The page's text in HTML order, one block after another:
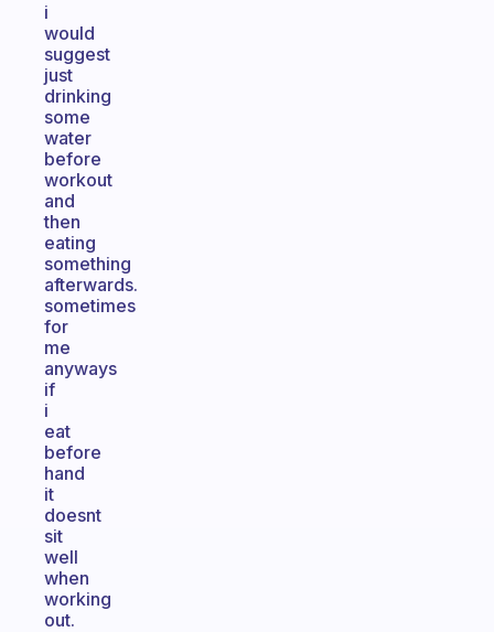
i
would
suggest
just
drinking
some
water
before
workout
and
then
eating
something
afterwards.
sometimes
for
me
anyways
if
i
eat
before
hand
it
doesnt
sit
well
when
working
out.